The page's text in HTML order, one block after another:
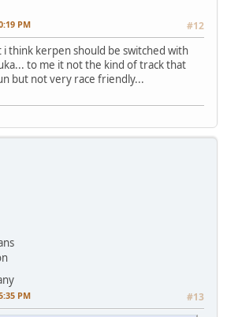
PM #12
i think kerpen should be switched with
to me it not the kind of track that
but not very race friendly...
PM #13